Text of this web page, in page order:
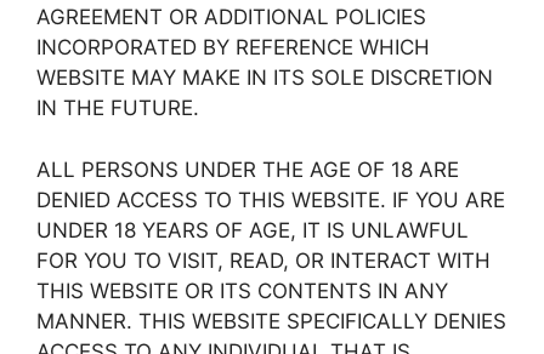
AGREEMENT OR ADDITIONAL POLICIES
INCORPORATED BY REFERENCE WHICH
WEBSITE MAY MAKE IN ITS SOLE DISCRETION
IN THE FUTURE.
ALL PERSONS UNDER THE AGE OF 18 ARE
DENIED ACCESS TO THIS WEBSITE. IF YOU ARE
UNDER 18 YEARS OF AGE, IT IS UNLAWFUL
FOR YOU TO VISIT, READ, OR INTERACT WITH
THIS WEBSITE OR ITS CONTENTS IN ANY
MANNER. THIS WEBSITE SPECIFICALLY DENIES